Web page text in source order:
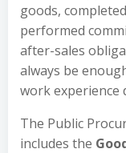
goods,
performed
after-sales
always be
work experience
The Public
includes the